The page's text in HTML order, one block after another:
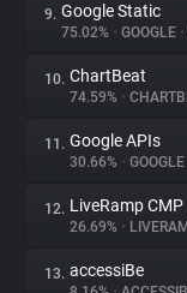
9. Google Static
75.02% • GOOGLE •
10. ChartBeat
74.59% •
11. Google APIs
30.66% • GOOGLE
12. LiveRamp CMP
26.69% •
13. accessiBe